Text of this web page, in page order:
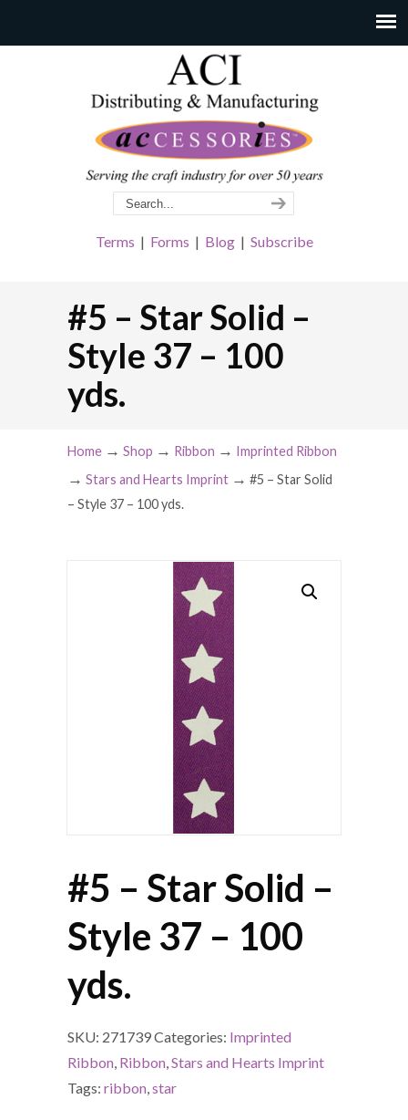
Terms | Forms | Blog| Subscribe
#5 – Star Solid –
Style 37 – 100
yds.
Home → Shop → Ribbon → Imprinted Ribbon
→ Stars and Hearts Imprint → #5 – Star Solid
– Style 37 – 100 yds.
#5 – Star Solid –
Style 37 – 100
yds.
SKU: 271739Categories: Imprinted
Ribbon, Ribbon,Stars and Hearts Imprint
Tags: ribbon,star